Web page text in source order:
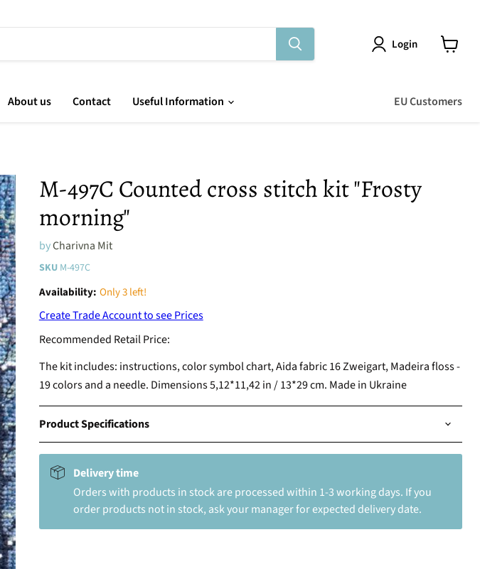
Login
About us Contact Useful Information EU Customers
M-497C Counted cross stitch kit "Frosty
morning"
byCharivna Mit
SKU M-497C
Availability: Only 3 left!
Create Trade Account to see Prices
Recommended Retail Price:
The kit includes: instructions, color symbol chart, Aida fabric 16 Zweigart, Madeira floss -
19 colors and a needle. Dimensions 5,12*11,42 in / 13*29 cm. Made in Ukraine
Product Specifications
Delivery time
Orders with products in stock are processed within 1-3 working days. If you
order products not in stock, ask your manager for expected delivery date.